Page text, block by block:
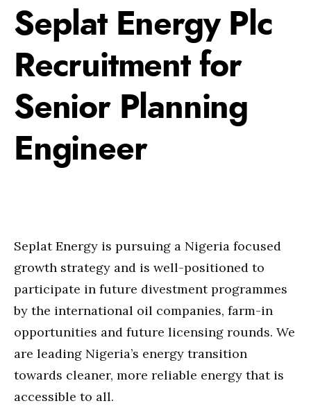
Seplat Energy Plc
Recruitment for
Senior Planning
Engineer
Seplat Energy is pursuing a Nigeria focused
growth strategy and is well-positioned to
participate in future divestment programmes
by the international oil companies, farm-in
opportunities and future licensing rounds. We
are leading Nigeria’s energy transition
towards cleaner, more reliable energy that is
accessible to all.